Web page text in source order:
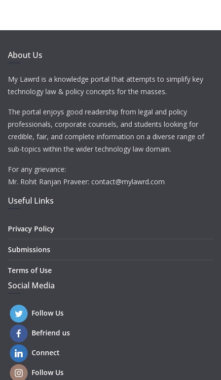
About Us
My Lawrd is a knowledge portal that attempts to simplify key
technology law & policy concepts for the masses.
The portal enjoys good readership from legal and policy
professionals, corporate counsels, and students looking for
credible, fair, and complete information on a diverse range of
sub-topics within the wider technology law domain.
For any grievance:
Mr. Rohit Ranjan Praveer: contact@mylawrd.com
Useful Links
Privacy Policy
Submissions
Terms of Use
Social Media
Follow Us
Befriend us
Connect
Follow Us